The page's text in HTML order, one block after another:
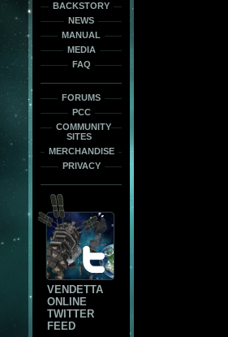
BACKSTORY
NEWS
MANUAL
MEDIA
FAQ
FORUMS
PCC
COMMUNITY
SITES
MERCHANDISE
PRIVACY
VENDETTA
ONLINE
TWITTER
FEED